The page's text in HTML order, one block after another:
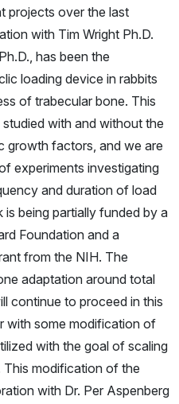
projects over the last
with Tim Wright Ph.D.
has been the
loading device in rabbits
of trabecular bone. This
with and without the
growth factors, and we are
experiments investigating
and duration of load
being partially funded by a
Foundation and a
from the NIH. The
adaptation around total
continue to proceed in this
with some modification of
with the goal of scaling
modification of the
with Dr. Per Aspenberg